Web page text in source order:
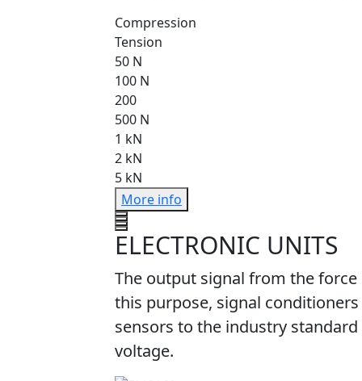
Compression
Tension
50 N
100 N
200
500 N
1 kN
2 kN
5 kN
More info
ELECTRONIC UNITS
The output signal from the
this purpose, signal
sensors to the industry
voltage.